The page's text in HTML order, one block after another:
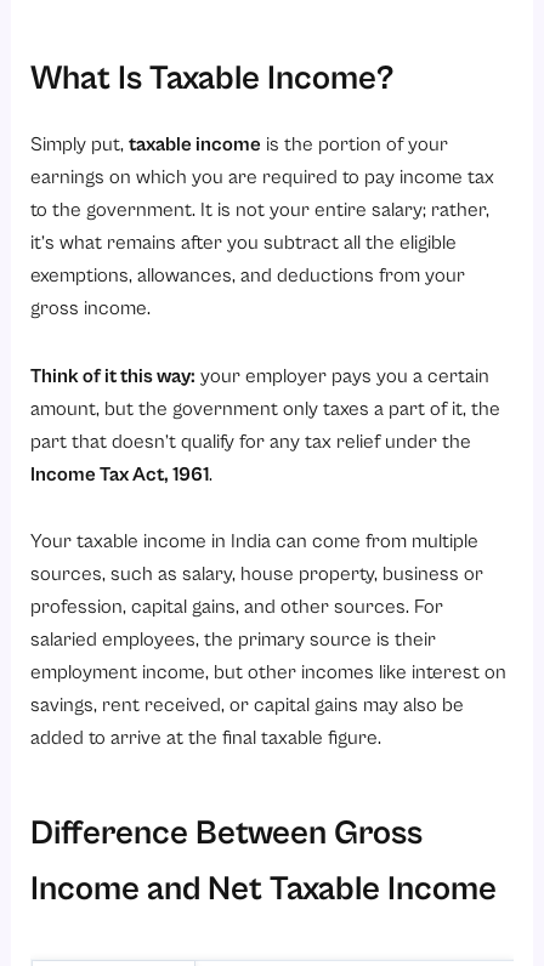
What Is Taxable Income?
Simply put,taxable income is the portion of your
earnings on which you are required to pay income tax
to the government. It is not your entire salary; rather,
it’s what remains after you subtract all the eligible
exemptions, allowances, and deductions from your
gross income.
Think of it this way: your employer pays you a certain
amount, but the government only taxes a part of it, the
part that doesn’t qualify for any tax relief under the
Income Tax Act, 1961.
Your taxable income in India can come from multiple
sources, such as salary, house property, business or
profession, capital gains, and other sources. For
salaried employees, the primary source is their
employment income, but other incomes like interest on
savings, rent received, or capital gains may also be
added to arrive at the final taxable figure.
Difference Between Gross
Income and Net Taxable Income